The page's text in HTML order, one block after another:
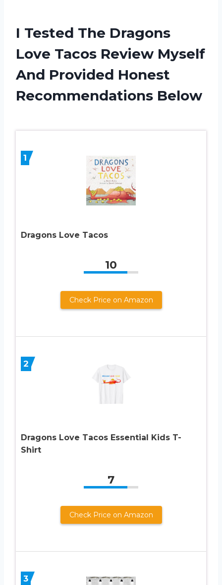
I Tested The Dragons
Love Tacos Review Myself
And Provided Honest
Recommendations Below
1
Dragons Love Tacos
10
Check Price on Amazon
2
Dragons Love Tacos Essential Kids T-
Shirt
7
Check Price on Amazon
3